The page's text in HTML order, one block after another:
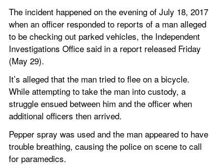
The incident happened on the evening of July 18, 2017
when an officer responded to reports of a man alleged
to be checking out parked vehicles, the Independent
Investigations Office said in a report released Friday
(May 29).
It’s alleged that the man tried to flee on a bicycle.
While attempting to take the man into custody, a
struggle ensued between him and the officer when
additional officers then arrived.
Pepper spray was used and the man appeared to have
trouble breathing, causing the police on scene to call
for paramedics.